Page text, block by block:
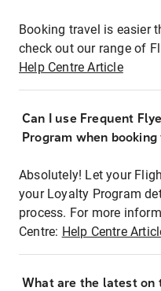
Booking travel is easier
check out our range of
Help Centre Article
Can I use Frequent
Program when
Absolutely! Let your
your Loyalty Program
process. For more
Centre: Help Centre
What are the latest on